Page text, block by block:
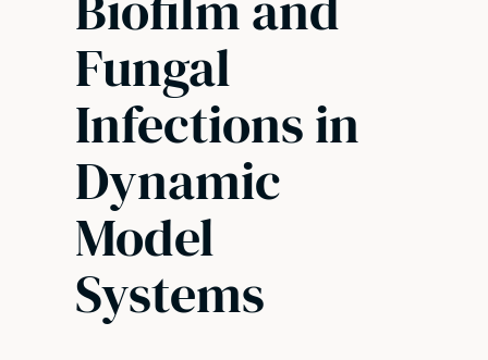
Fungal
Infections in
Dynamic
Model
Systems